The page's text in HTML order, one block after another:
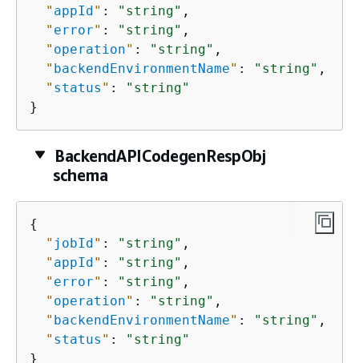
" appId" : "string" ,
" error" : "string" ,
" operation" : "string" ,
" backendEnvironmentName" : "string" ,
" status " :
"string"
}
BackendAPICodegenRespObj
schema
{
" jobId" : "string" ,
" appId" : "string" ,
" error" : "string" ,
" operation" : "string" ,
" backendEnvironmentName" : "string" ,
" status " :
"string"
}